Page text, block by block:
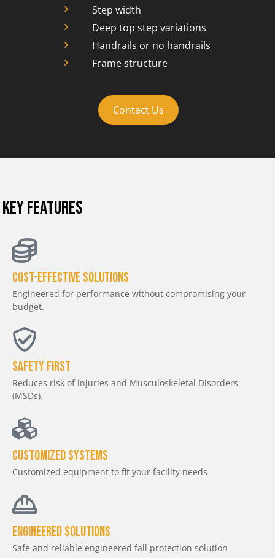
Step width
Deep top step variations
Handrails or no handrails
Frame structure
Contact Us
KEY FEATURES
Cost-effective solutions
Engineered for performance without compromising your
budget.
Safety First
Reduces risk of injuries and Musculoskeletal Disorders
(MSDs).
Customized Systems
Customized equipment to fit your facility needs
Engineered Solutions
Safe and reliable engineered fall protection solution